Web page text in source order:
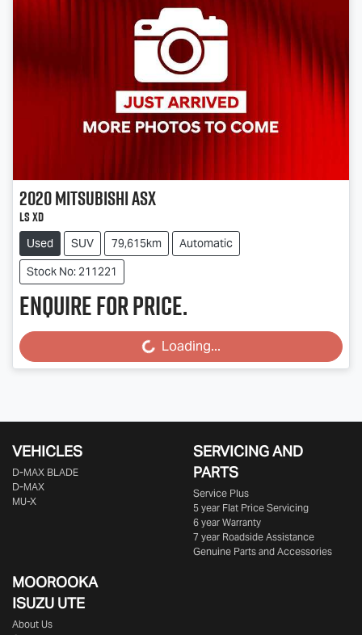
2020MitsubishiASX
LS XD
Used SUV 79,615km
Automatic
Stock No: 211221
Enquire for price.
Loading... Loading...
VEHICLES
D‑MAX BLADE
D-MAX
MU-X
SERVICING AND
PARTS
Service Plus
5 year Flat Price Servicing
6 year Warranty
7 year Roadside Assistance
Genuine Parts and Accessories
MOOROOKA
ISUZU UTE
About Us